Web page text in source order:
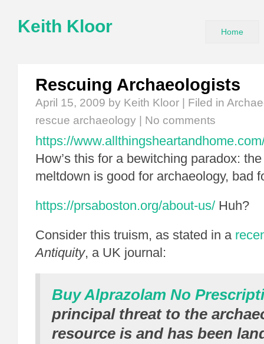
Keith Kloor Home
Rescuing Archaeologists
April 15, 2009 by Keith Kloor | Filed in
rescue archaeology
No comments
https://
How’s this for a bewitching paradox:
meltdown is good for archaeology, bad
https://prsaboston.org/about-us/ Huh?
Consider this truism, as stated in a
Antiquity, a UK journal:
Buy Alprazolam No
principal threat to the
resource is and has been